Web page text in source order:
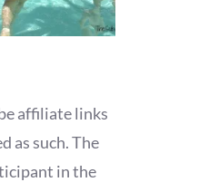
affiliate links
as such. The
in the